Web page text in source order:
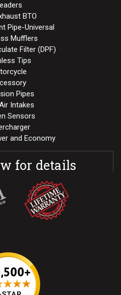
BTO
Pipe-Universal
Mufflers
Filter (DPF)
Tips
Pipes
Intakes
Sensors
and Economy
for details